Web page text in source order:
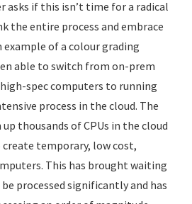
asks if this isn’t time for a radical
the entire process and embrace
example of a colour grading
able to switch from on-prem
spec computers to running
process in the cloud. The
thousands of CPUs in the cloud
temporary, low cost,
This has brought waiting
processed significantly and has